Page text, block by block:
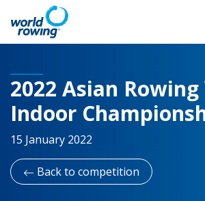
2022 Asian
Indoor
15 January 2022
Back to competition